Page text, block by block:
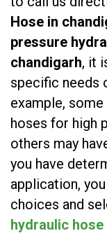
Hose in
pressure
chandigarh, it
specific needs
example,
hoses for high
others may
you have
application,
choices and
hydraulic hose